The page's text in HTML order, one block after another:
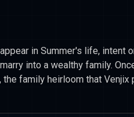
in Summer's life, intent
into a wealthy family.
family heirloom that Venjix